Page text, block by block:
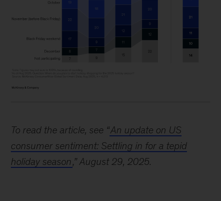
stacked
bar
To read the article, see “An update on US
consumer sentiment: Settling in for a tepid
holiday season ,” August 29, 2025.